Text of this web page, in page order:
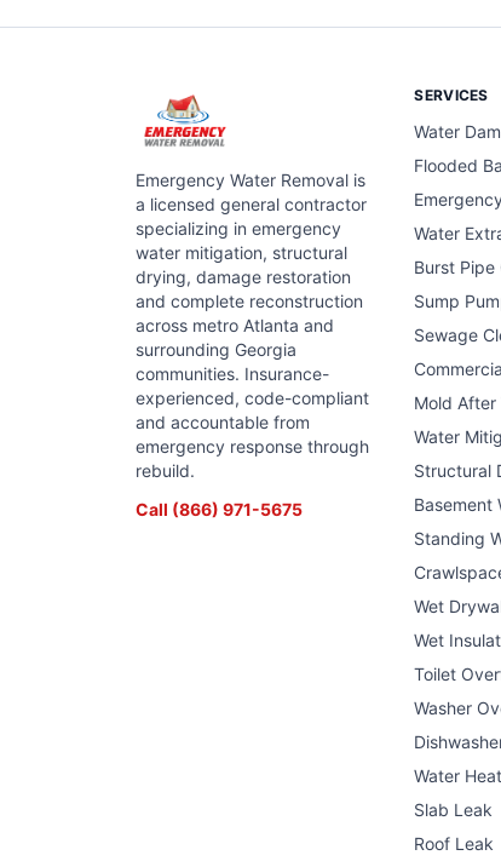
Emergency Water Removal is
a licensed general contractor
specializing in emergency
water mitigation, structural
drying, damage restoration
and complete reconstruction
across metro Atlanta and
surrounding Georgia
communities. Insurance-
experienced, code-compliant
and accountable from
emergency response through
rebuild.
Call (866) 971-5675
SERVICES
Water
Flooded
Water
Burst Pipe
Sump
Sewage
Mold After
Water
Structural
Basement
Standing
Wet
Wet
Toilet
Washer
Water
Slab Leak
Roof Leak